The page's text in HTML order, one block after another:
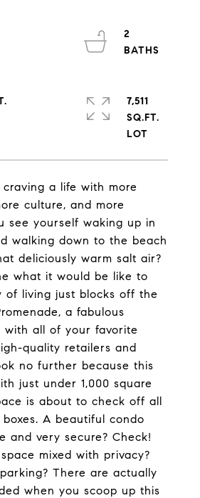
a life with more
culture, and more
see yourself waking up in
walking down to the beach
deliciously warm salt air?
what it would be like to
of living just blocks off the
a fabulous
with all of your favorite
quality retailers and
no further because this
just under 1,000 square
is about to check off all
A beautiful condo
and very secure? Check!
mixed with privacy?
There are actually
when you scoop up this
2
7,511
SQ.FT.